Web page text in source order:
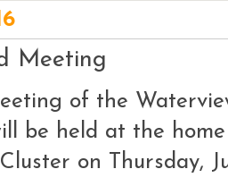
Meeting
of the
be held at the home
on Thursday,